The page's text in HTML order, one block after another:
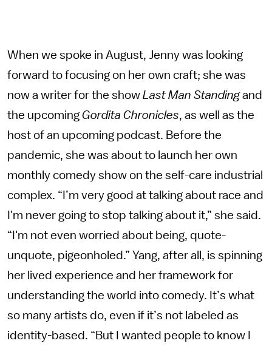
When we spoke in August, Jenny was looking
forward to focusing on her own craft; she was
now a writer for the show Last Man Standingand
the upcoming Gordita Chronicles, as well as the
host of an upcoming podcast. Before the
pandemic, she was about to launch her own
monthly comedy show on the self-care industrial
complex. “I’m very good at talking about race and
I'm never going to stop talking about it,” she said.
“I'm not even worried about being, quote-
unquote, pigeonholed.” Yang, after all, is spinning
her lived experience and her framework for
understanding the world into comedy. It’s what
so many artists do, even if it’s not labeled as
identity-based. “But I wanted people to know I